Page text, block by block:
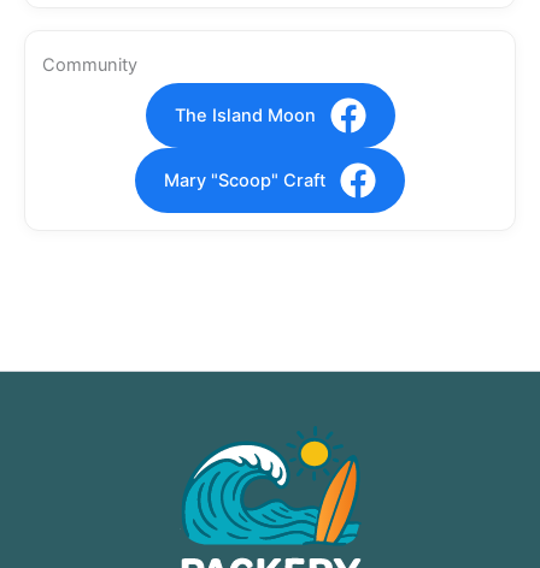
Community
The Island Moon
Mary "Scoop" Craft